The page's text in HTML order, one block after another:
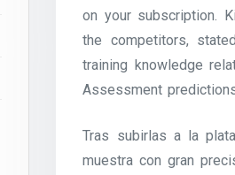
on your subscription.
the competitors,
training knowledge
Assessment
Tras subirlas a la
muestra con gran